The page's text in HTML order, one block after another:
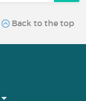
Back to the top